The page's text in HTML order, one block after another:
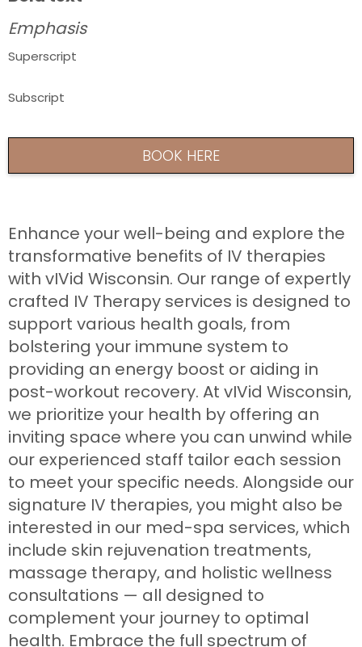
Emphasis
Superscript
Subscript
BOOK HERE
Enhance your well-being and explore the
transformative benefits of IV therapies
with vIVid Wisconsin. Our range of expertly
crafted IV Therapy services is designed to
support various health goals, from
bolstering your immune system to
providing an energy boost or aiding in
post-workout recovery. At vIVid Wisconsin,
we prioritize your health by offering an
inviting space where you can unwind while
our experienced staff tailor each session
to meet your specific needs. Alongside our
signature IV therapies, you might also be
interested in our med-spa services, which
include skin rejuvenation treatments,
massage therapy, and holistic wellness
consultations — all designed to
complement your journey to optimal
health. Embrace the full spectrum of